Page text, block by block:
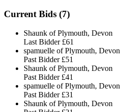
Current Bids (7)
Shaunk of Plymouth, Devon
Last Bidder £61
spamuelle of Plymouth, Devon
Past Bidder £51
Shaunk of Plymouth, Devon
Past Bidder £41
spamuelle of Plymouth, Devon
Past Bidder £31
Shaunk of Plymouth, Devon